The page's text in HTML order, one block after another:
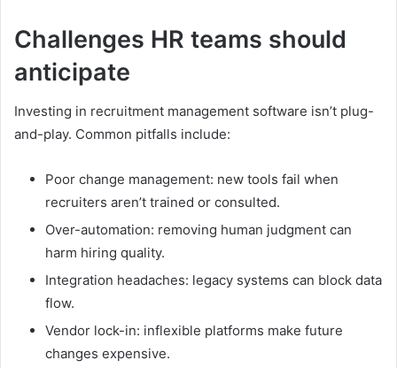
Challenges HR teams should
anticipate
Investing in recruitment management software isn’t plug-
and-play. Common pitfalls include:
Poor change management: new tools fail when
recruiters aren’t trained or consulted.
Over-automation: removing human judgment can
harm hiring quality.
Integration headaches: legacy systems can block data
flow.
Vendor lock-in: inflexible platforms make future
changes expensive.